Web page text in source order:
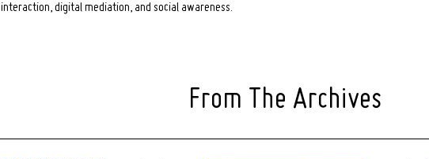
interaction, digital mediation, and social awareness.
From The Archives